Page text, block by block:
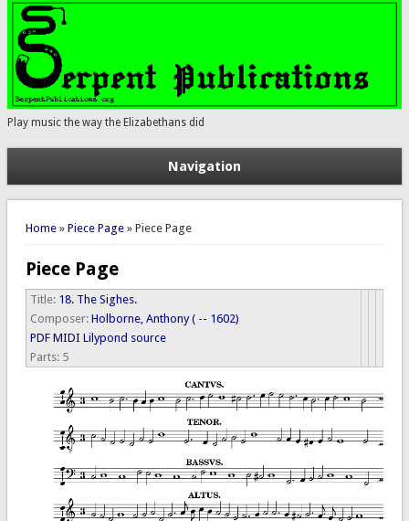
Play music the way the Elizabethans did
Navigation
You are here
Home» Piece Page» Piece Page
Piece Page
Title: 18. The Sighes.
Composer: Holborne, Anthony ( -- 1602)
PDF MIDI Lilypond source
Parts: 5